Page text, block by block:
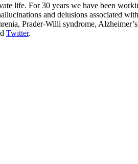
life. For 30 years we have been
and delusions associated
Prader-Willi syndrome,
Twitter.